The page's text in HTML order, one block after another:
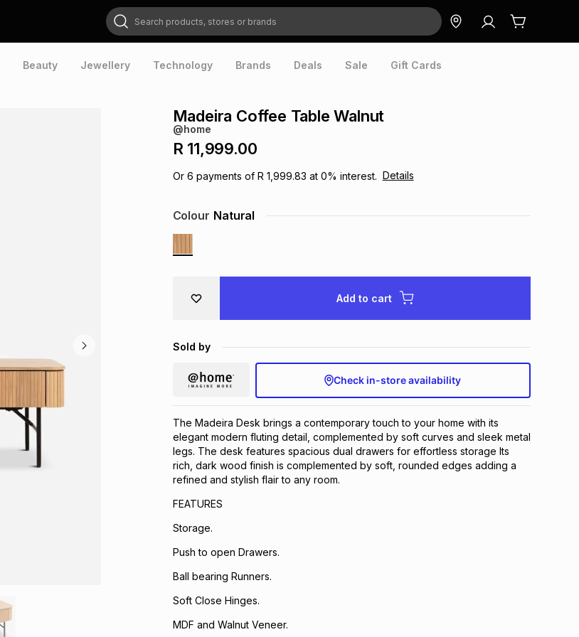
Search products, stores or brands
Beauty Jewellery Technology Brands Deals Sale Gift Cards
Madeira Coffee Table Walnut
@home
R 11,999.00
Or 6 payments of R 1,999.83 at 0% interest. Details
Colour Natural
Add to cart
Sold by
Check in-store availability
The Madeira Desk brings a contemporary touch to your home with its
elegant modern fluting detail, complemented by soft curves and sleek metal
legs. The desk features spacious dual drawers for effortless storage Its
rich, dark wood finish is complemented by soft, rounded edges adding a
refined and stylish flair to any room.
FEATURES ​
Storage.
Push to open Drawers.
Ball bearing Runners.
Soft Close Hinges.
MDF and Walnut Veneer.